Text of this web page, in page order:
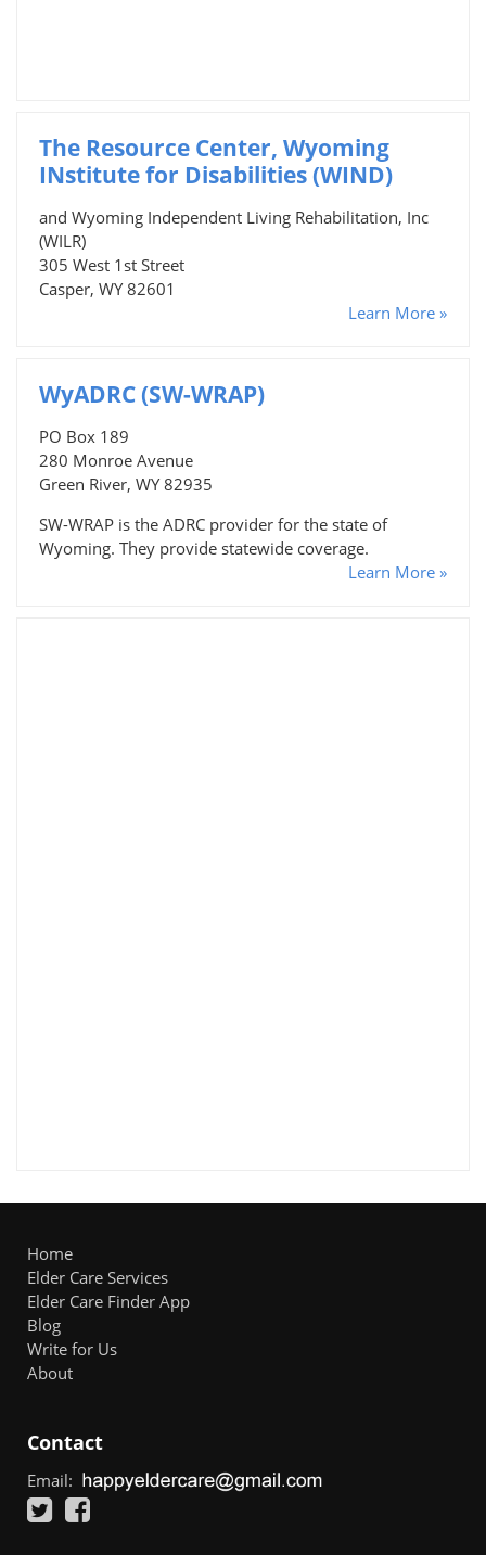
The Resource Center, Wyoming
INstitute for Disabilities (WIND)
and Wyoming Independent Living Rehabilitation, Inc
(WILR)
305 West 1st Street
Casper, WY 82601
Learn More »
WyADRC (SW-WRAP)
PO Box 189
280 Monroe Avenue
Green River, WY 82935
SW-WRAP is the ADRC provider for the state of
Wyoming. They provide statewide coverage.
Learn More »
Home
Elder Care Services
Elder Care Finder App
Blog
Write for Us
About
Contact
Email: